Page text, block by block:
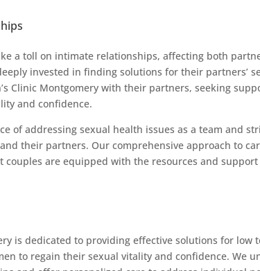
a toll on intimate relationships, affecting both
invested in finding solutions for their partners’
Clinic Montgomery with their partners, seeking
and confidence.
of addressing sexual health issues as a team and
their partners. Our comprehensive approach to
couples are equipped with the resources and
is dedicated to providing effective solutions for low
to regain their sexual vitality and confidence. We